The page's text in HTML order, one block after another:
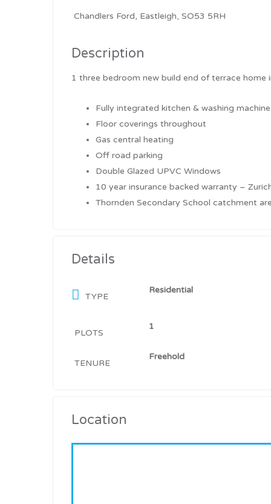
Chandlers Ford, Eastleigh, SO53 5RH
Description
1 three bedroom new build end of terrace home
Fully integrated kitchen & washing machine
Floor coverings throughout
Gas central heating
Off road parking
Double Glazed UPVC Windows
10 year insurance backed warranty –
Thornden Secondary School catchment
Details
TYPE
Residential
PLOTS
1
TENURE
Freehold
Location